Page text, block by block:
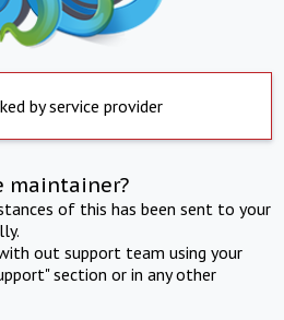
by service provider
maintainer?
of this has been sent to your
out support team using your
section or in any other